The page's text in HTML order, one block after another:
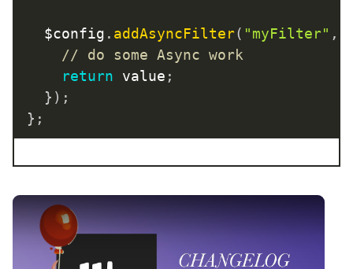
	$config
. addAsyncFilter( "myFilter" ,
// do some Async work
return value ;
} ) ;
} ;
Play Video: Universal Asynchronous Filters